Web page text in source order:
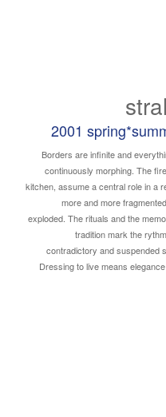
2001
Borders are infinite and
continuously morphing. The
kitchen, assume a central role in a
more and more
exploded. The rituals and the
tradition mark the
contradictory and suspended
Dressing to live means elegance